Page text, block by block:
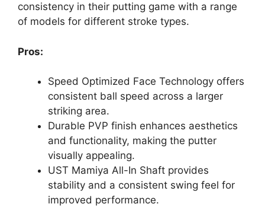
consistency in their putting game with a range
of models for different stroke types.
Pros:
Speed Optimized Face Technology offers
consistent ball speed across a larger
striking area.
Durable PVP finish enhances aesthetics
and functionality, making the putter
visually appealing.
UST Mamiya All-In Shaft provides
stability and a consistent swing feel for
improved performance.